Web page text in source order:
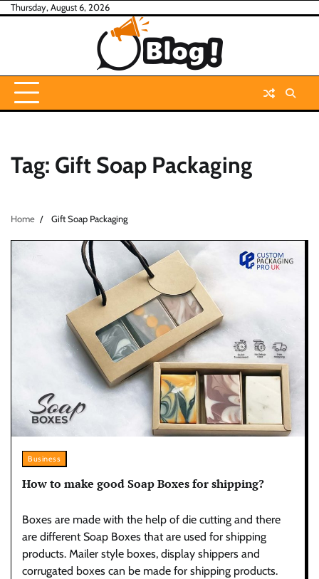
SkipThursday, August 6, 2026
Tag: Gift Soap Packaging
Home Gift Soap Packaging
Business
How to make good Soap Boxes for shipping?
Boxes are made with the help of die cutting and there
are different Soap Boxes that are used for shipping
products. Mailer style boxes, display shippers and
corrugated boxes can be made for shipping products.